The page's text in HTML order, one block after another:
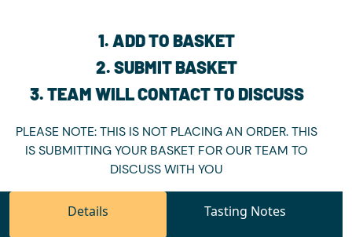
1. ADD TO BASKET
2. SUBMIT BASKET
3. TEAM WILL CONTACT TO DISCUSS
PLEASE NOTE: THIS IS NOT PLACING AN ORDER. THIS
IS SUBMITTING YOUR BASKET FOR OUR TEAM TO
DISCUSS WITH YOU
Details Tasting Notes